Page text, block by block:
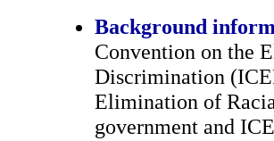
Background
Convention on the
Discrimination
Elimination of
government and